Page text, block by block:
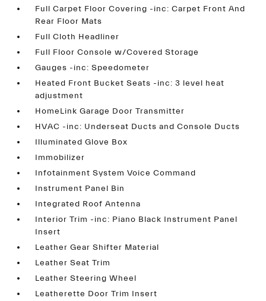
Full Carpet Floor Covering -inc: Carpet Front And
Rear Floor Mats
Full Cloth Headliner
Full Floor Console w/Covered Storage
Gauges -inc: Speedometer
Heated Front Bucket Seats -inc: 3 level heat
adjustment
HomeLink Garage Door Transmitter
HVAC -inc: Underseat Ducts and Console Ducts
Illuminated Glove Box
Immobilizer
Infotainment System Voice Command
Instrument Panel Bin
Integrated Roof Antenna
Interior Trim -inc: Piano Black Instrument Panel
Insert
Leather Gear Shifter Material
Leather Seat Trim
Leather Steering Wheel
Leatherette Door Trim Insert